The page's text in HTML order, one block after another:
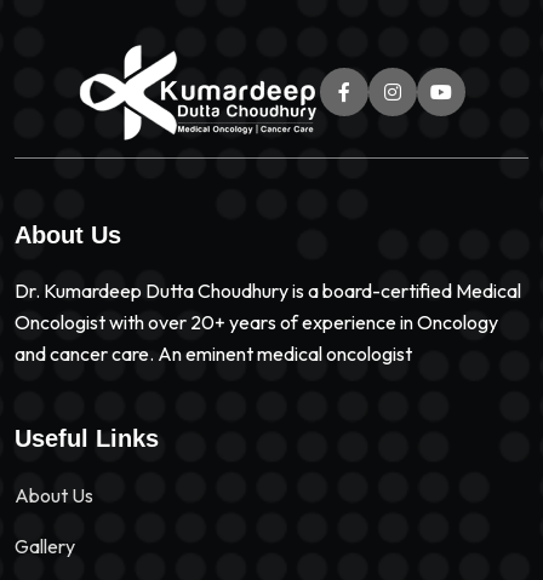
About Us
Dr. Kumardeep Dutta Choudhury is a board-certified Medical
Oncologist with over 20+ years of experience in Oncology
and cancer care. An eminent medical oncologist
Useful Links
About Us
Gallery